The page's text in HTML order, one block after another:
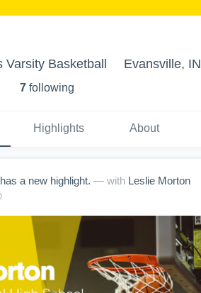
Basketball Evansville, IN
7 following
Highlights About
has a new highlight. — with Leslie Morton